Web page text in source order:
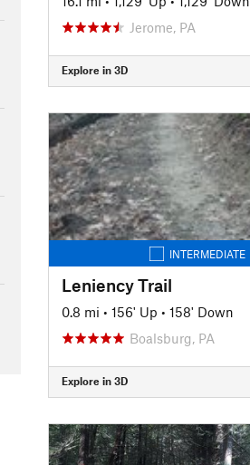
Jerome, PA
Explore in 3D
INTERMEDIATE
Leniency Trail
0.8 mi • 156' Up • 158' Down
Boalsburg, PA
Explore in 3D